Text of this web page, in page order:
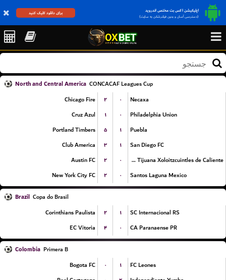
اپلیکیشن اکس بت مختص اندروید
(دسترسی آسان و بدون فیلترشکن به سایت)
برای دانلود کلیک کنید
North and Central America CONCACAF Leagues Cup
Chicago Fire
۲ ۰
Necaxa
Cruz Azul
۱ ۰
Philadelphia Union
Portland Timbers
۵ ۱
Puebla
Club America
۳ ۱
San Diego FC
Austin FC
۲ ۰
Club Tijuana Xoloitzcuintles de Caliente
New York City FC
۲ ۰ Santos Laguna Mexico
Brazil Copa do Brasil
Corinthians Paulista
۲ ۱
SC Internacional RS
EC Vitoria
۴ ۰ CA Paranaense PR
Colombia Primera B
Bogota FC
۰ ۱
FC Leones